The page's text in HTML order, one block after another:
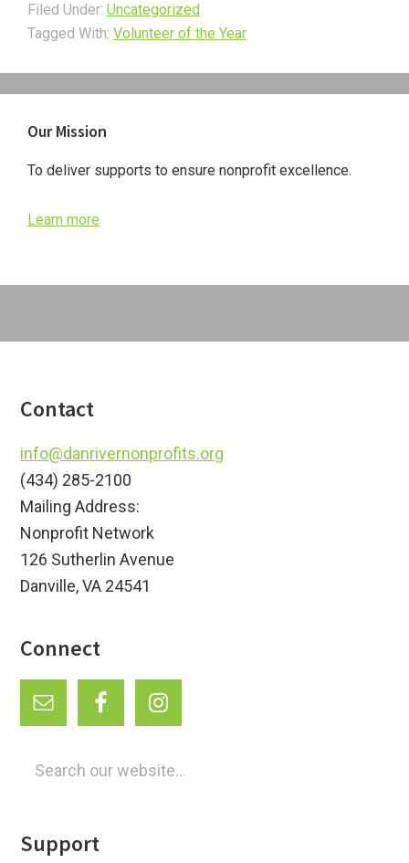
Filed Under: Uncategorized
Tagged With: Volunteer of the Year
Sidebar
Our Mission
To deliver supports to ensure nonprofit excellence.
Learn more
Footer
Contact
info@danrivernonprofits.org
(434) 285-2100
Mailing Address:
Nonprofit Network
126 Sutherlin Avenue
Danville, VA 24541
Connect
Support